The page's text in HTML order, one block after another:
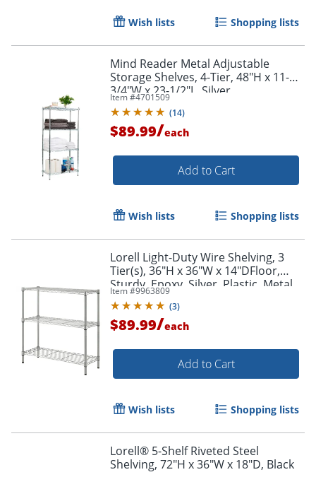
Order by 5pm and get it
Wish lists Shopping lists
Mind Reader Metal Adjustable
Storage Shelves, 4-Tier, 48"H x 11-
3/4"W x 23-1/2"L, Silver
Item #4701509
(14)
$89.99/each
Add to Cart
Wish lists Shopping lists
Lorell Light-Duty Wire Shelving, 3
Tier(s), 36"H x 36"W x 14"DFloor,
Sturdy, Epoxy, Silver, Plastic, Metal,
Steel
Item #9963809
(3)
$89.99/each
Add to Cart
Wish lists Shopping lists
Lorell® 5-Shelf Riveted Steel
Shelving, 72"H x 36"W x 18"D, Black